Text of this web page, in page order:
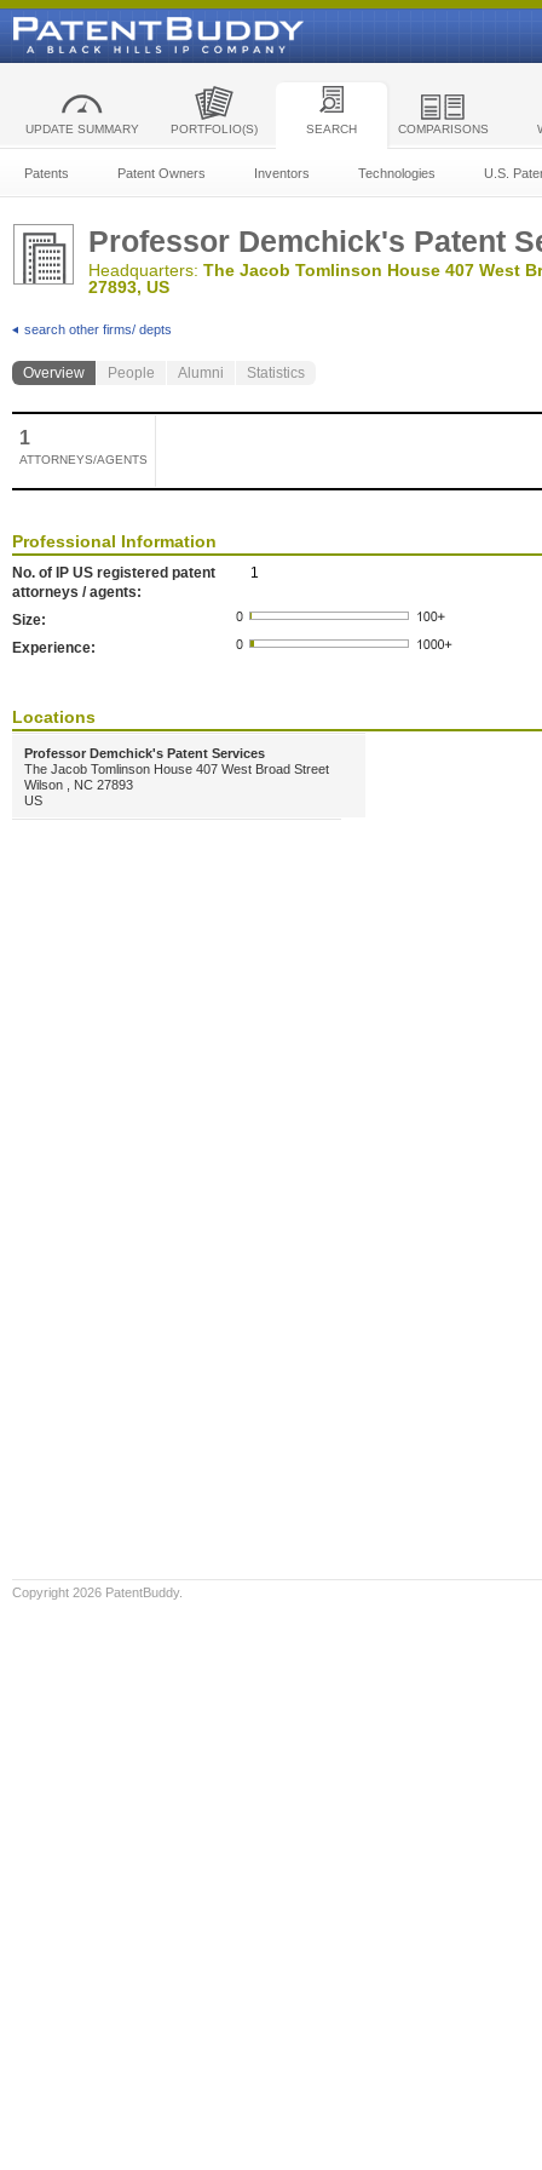
UPDATE SUMMARY PORTFOLIO(S) SEARCH COMPARISONS
Patents Patent Owners Inventors Technologies U.S.
Professor Demchick's Patent
Headquarters: The Jacob Tomlinson House 407 West
27893, US
search other firms/ depts
Overview People Alumni Statistics
1
ATTORNEYS/AGENTS
Professional Information
No. of IP US registered patent
attorneys / agents:
1
Size:
Experience:
Locations
Professor Demchick's Patent Services
The Jacob Tomlinson House 407 West Broad Street
Wilson , NC 27893
US
Copyright 2026 PatentBuddy.